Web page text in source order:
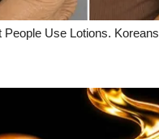
Use Lotions.